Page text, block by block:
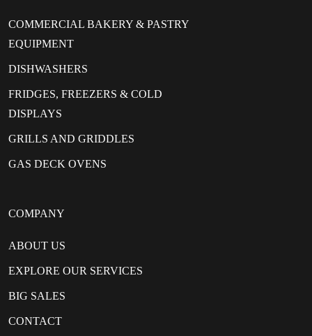
COMMERCIAL BAKERY & PASTRY
EQUIPMENT
DISHWASHERS
FRIDGES, FREEZERS & COLD
DISPLAYS
GRILLS AND GRIDDLES
GAS DECK OVENS
COMPANY
ABOUT US
EXPLORE OUR SERVICES
BIG SALES
CONTACT